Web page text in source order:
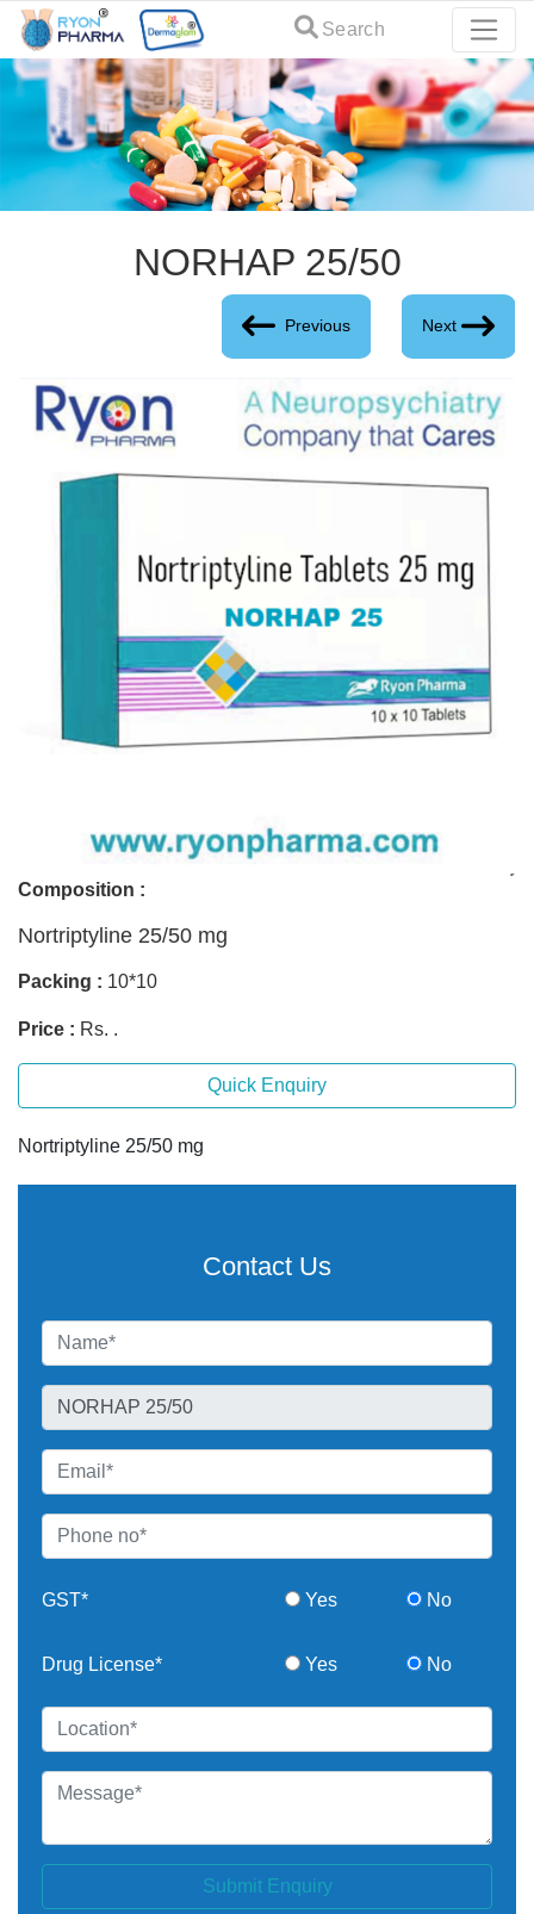
Search
NORHAP 25/50
Previous Next
Composition :
Nortriptyline 25/50 mg
Packing : 10*10
Price : Rs. .
Quick Enquiry
Nortriptyline 25/50 mg
Contact Us
GST* Yes No
Drug License* Yes No
Submit Enquiry